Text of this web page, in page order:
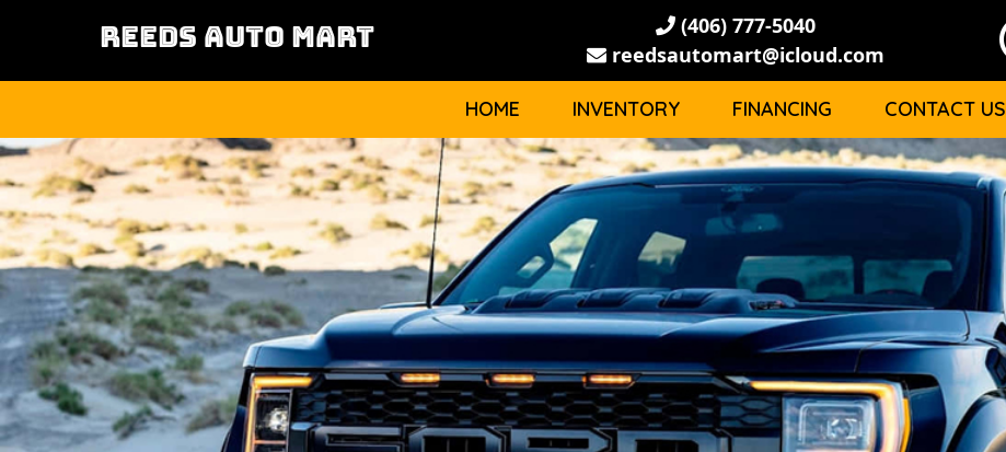
REEDS AUTO MART
(406) 777-5040
reedsautomart@icloud.com
HOME INVENTORY FINANCING CONTACT US